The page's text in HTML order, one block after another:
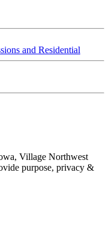
and Residential
Village Northwest
purpose, privacy &